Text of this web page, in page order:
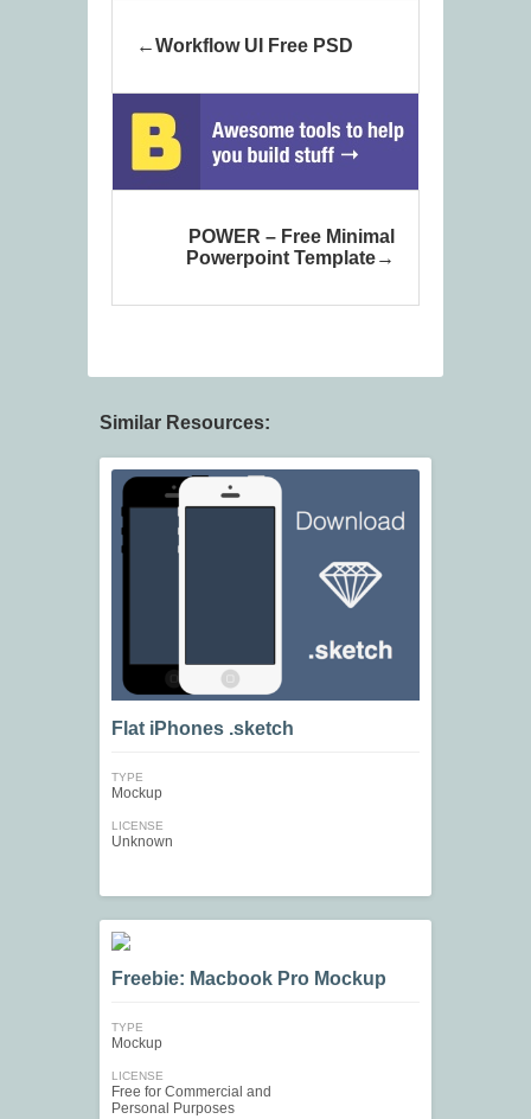
Workflow UI Free PSD
POWER – Free Minimal
Powerpoint Template
Similar Resources:
Flat iPhones .sketch
TYPE
Mockup
LICENSE
Unknown
Freebie: Macbook Pro Mockup
TYPE
Mockup
LICENSE
Free for Commercial and
Personal Purposes